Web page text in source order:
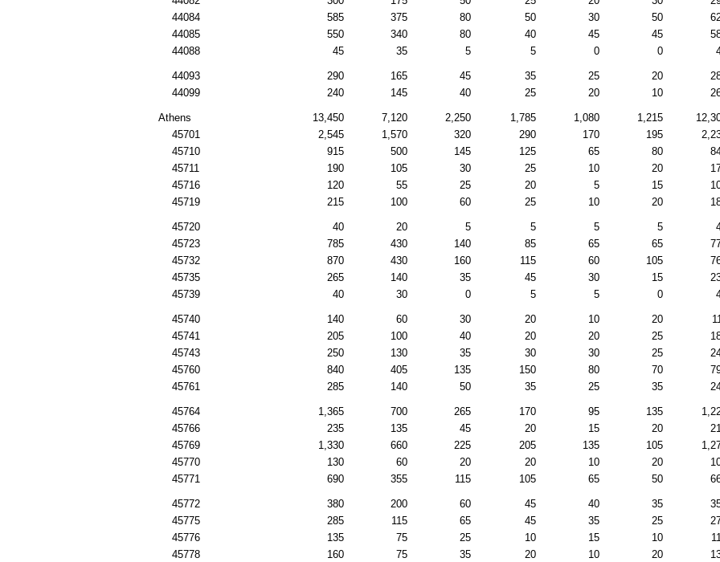
44084
585 375 80 50 30 50
44085
550 340 80 40 45 45
44088
45 35 5 5 0 0
44093 290 165 45 35 25 20
44099
240 145 40 25 20 10
Athens 13,450 7,120 2,250 1,785 1,080 1,215
45701
2,545 1,570 320 290 170 195
45710
915 500 145 125 65 80
45711
190 105 30 25 10 20
45716
120 55 25 20 5 15
45719
215 100 60 25 10 20
45720 40 20 5 5 5 5
45723
785 430 140 85 65 65
45732
870 430 160 115 60 105
45735
265 140 35 45 30 15
45739
40 30 0 5 5 0
45740 140 60 30 20 10 20
45741
205 100 40 20 20 25
45743
250 130 35 30 30 25
45760
840 405 135 150 80 70
45761
285 140 50 35 25 35
45764 1,365 700 265 170 95 135
45766
235 135 45 20 15 20
45769
1,330 660 225 205 135 105
45770
130 60 20 20 10 20
45771
690 355 115 105 65 50
45772 380 200 60 45 40 35
45775
285 115 65 45 35 25
45776
135 75 25 10 15 10
45778
160 75 35 20 10 20